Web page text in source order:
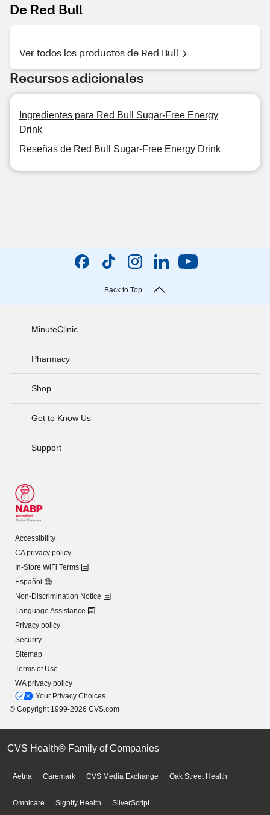
De Red Bull
Ver todos los productos de Red Bull
Recursos adicionales
Ingredientes para Red Bull Sugar-Free Energy
Drink
Reseñas de Red Bull Sugar-Free Energy Drink
Back to Top
MinuteClinic
Pharmacy
Shop
Get to Know Us
Support
Accessibility
CA privacy policy
In-Store WiFi Terms
Español
Non-Discrimination Notice
Language Assistance
Privacy policy
Security
Sitemap
Terms of Use
WA privacy policy
Your Privacy Choices
© Copyright 1999-2026 CVS.com
CVS Health® Family of Companies
Aetna Caremark CVS Media Exchange Oak Street Health
Omnicare Signify Health SilverScript